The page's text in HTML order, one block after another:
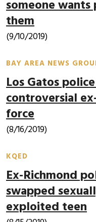
someone
them
(9/10/2019)
BAY AREA NEWS
Los Gatos
controversial
force
(8/16/2019)
KQED
Ex-Richmond
swapped
exploited teen